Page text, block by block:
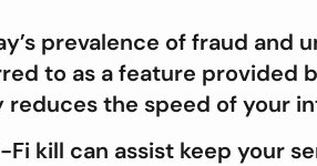
prevalence of fraud and
to as a feature provided
the speed of your
kill can assist keep your